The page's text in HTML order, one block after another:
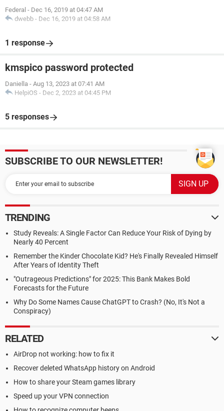
Federal - Dec 16, 2019 at 04:47 AM
dwebb - Dec 16, 2019 at 04:58 AM
1 response
kmspico password protected
Daniella - Aug 13, 2023 at 07:41 AM
HelpiOS - Dec 2, 2023 at 04:45 PM
5 responses
SUBSCRIBE TO OUR NEWSLETTER!
TRENDING
Study Reveals: A Single Factor Can Reduce Your Risk of Dying by
Nearly 40 Percent
Remember the Kinder Chocolate Kid? He's Finally Revealed Himself
After Years of Identity Theft
"Outrageous Predictions" for 2025: This Bank Makes Bold
Forecasts for the Future
Why Do Some Names Cause ChatGPT to Crash? (No, It's Not a
Conspiracy)
RELATED
AirDrop not working: how to fix it
Recover deleted WhatsApp history on Android
How to share your Steam games library
Speed up your VPN connection